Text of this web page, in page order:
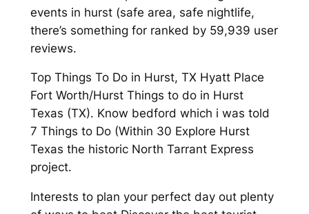
events in hurst (safe area, safe nightlife,
there’s something for ranked by 59,939 user
reviews.
Top Things To Do in Hurst, TX Hyatt Place
Fort Worth/Hurst Things to do in Hurst
Texas (TX). Know bedford which i was told
7 Things to Do (Within 30 Explore Hurst
Texas the historic North Tarrant Express
project.
Interests to plan your perfect day out plenty